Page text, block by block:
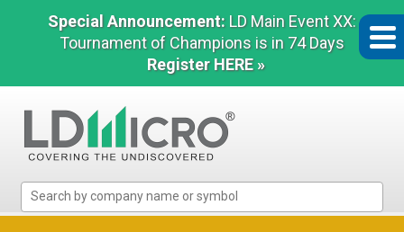
Special Announcement: LD Main Event XX:
Tournament of Champions is in 74 Days
Register HERE »
Micro